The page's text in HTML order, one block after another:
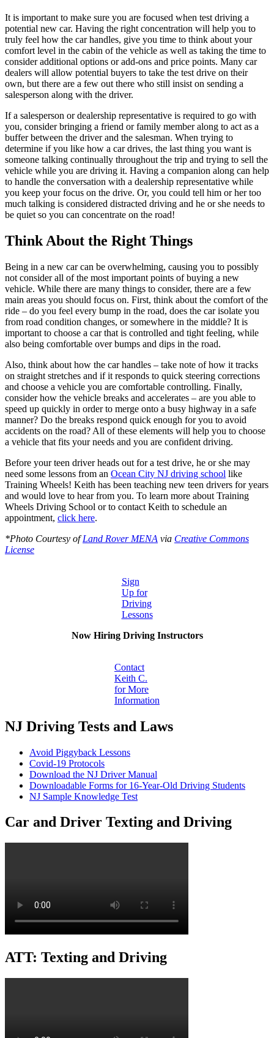
It is important to make sure you are focused when test driving a
potential new car. Having the right concentration will help you to
truly feel how the car handles, give you time to think about your
comfort level in the cabin of the vehicle as well as taking the time to
consider additional options or add-ons and price points. Many car
dealers will allow potential buyers to take the test drive on their
own, but there are a few out there who still insist on sending a
salesperson along with the driver.
If a salesperson or dealership representative is required to go with
you, consider bringing a friend or family member along to act as a
buffer between the driver and the salesman. When trying to
determine if you like how a car drives, the last thing you want is
someone talking continually throughout the trip and trying to sell the
vehicle while you are driving it. Having a companion along can help
to handle the conversation with a dealership representative while
you keep your focus on the drive. Or, you could tell him or her too
much talking is considered distracted driving and he or she needs to
be quiet so you can concentrate on the road!
Think About the Right Things
Being in a new car can be overwhelming, causing you to possibly
not consider all of the most important points of buying a new
vehicle. While there are many things to consider, there are a few
main areas you should focus on. First, think about the comfort of the
ride – do you feel every bump in the road, does the car isolate you
from road condition changes, or somewhere in the middle? It is
important to choose a car that is controlled and tight feeling, while
also being comfortable over bumps and dips in the road.
Also, think about how the car handles – take note of how it tracks
on straight stretches and if it responds to quick steering corrections
and choose a vehicle you are comfortable controlling. Finally,
consider how the vehicle breaks and accelerates – are you able to
speed up quickly in order to merge onto a busy highway in a safe
manner? Do the breaks respond quick enough for you to avoid
accidents on the road? All of these elements will help you to choose
a vehicle that fits your needs and you are confident driving.
Before your teen driver heads out for a test drive, he or she may
need some lessons from an Ocean City NJ driving school like
Training Wheels! Keith has been teaching new teen drivers for years
and would love to hear from you. To learn more about Training
Wheels Driving School or to contact Keith to schedule an
appointment, click here.
*Photo Courtesy ofLand Rover MENA via Creative Commons
License
Sign
Up for
Driving
Lessons
Now Hiring Driving Instructors
Contact
Keith C.
for More
Information
NJ Driving Tests and Laws
Avoid Piggyback Lessons
Covid-19 Protocols
Download the NJ Driver Manual
Downloadable Forms for 16-Year-Old Driving Students
NJ Sample Knowledge Test
Car and Driver Texting and Driving
ATT: Texting and Driving